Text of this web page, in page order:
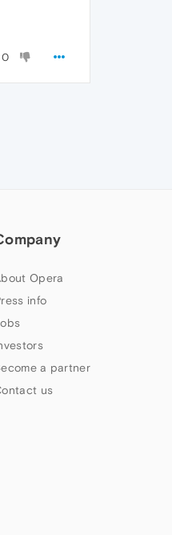
0
Opera
info
a partner
us